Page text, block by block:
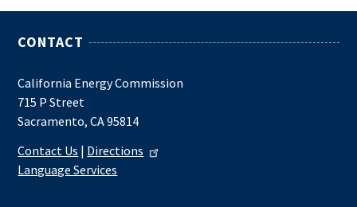
CONTACT
California Energy Commission
715 P Street
Sacramento, CA 95814
Contact Us | Directions
Language Services